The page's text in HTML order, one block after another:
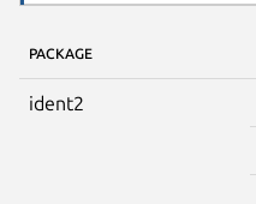
PACKAGE
ident2